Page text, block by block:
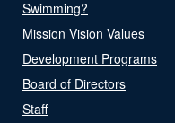
Swimming?
Mission Vision Values
Development Programs
Board of Directors
Staff